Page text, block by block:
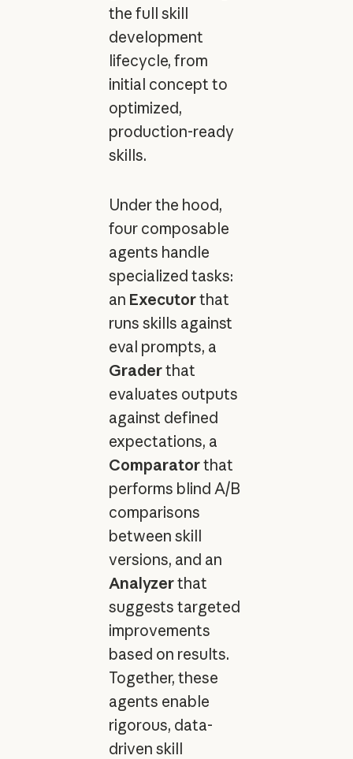
the full skill
development
lifecycle, from
initial concept to
optimized,
production-ready
skills.
Under the hood,
four composable
agents handle
specialized tasks:
an Executorthat
runs skills against
eval prompts, a
Graderthat
evaluates outputs
against defined
expectations, a
Comparatorthat
performs blind A/B
comparisons
between skill
versions, and an
Analyzerthat
suggests targeted
improvements
based on results.
Together, these
agents enable
rigorous, data-
driven skill